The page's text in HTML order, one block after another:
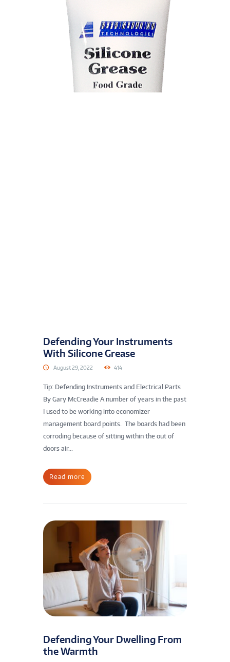
Defending Your Instruments
With Silicone Grease
August 29, 2022 414
Tip: Defending Instruments and Electrical Parts
By Gary McCreadie A number of years in the past
I used to be working into economizer
management board points. The boards had been
corroding because of sitting within the out of
doors air...
Read more
Defending Your Dwelling From
the Warmth